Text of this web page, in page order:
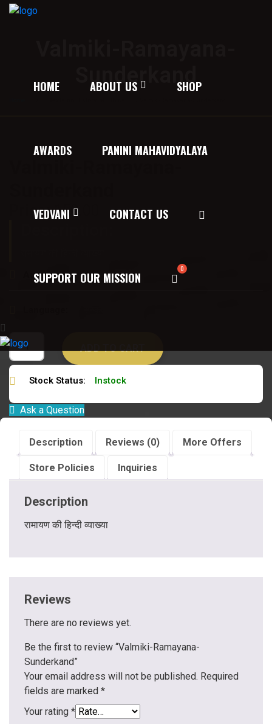
HOME ABOUT US SHOP
AWARDS PANINI MAHAVIDYALAYA
VEDVANI CONTACT US
SUPPORT OUR MISSION
Sunderkand
Price:150.00
Author: अखिलानन्द झरिया
ADD TO CART
Stock Status: Instock
Ask a Question
Description Reviews (0) More Offers
Store Policies Inquiries
Description
रामायण की हिन्दी व्याख्या
Reviews
There are no reviews yet.
Be the first to review “Valmiki-Ramayana-
Sunderkand”
Your email address will not be published. Required
fields are marked *
Your rating *